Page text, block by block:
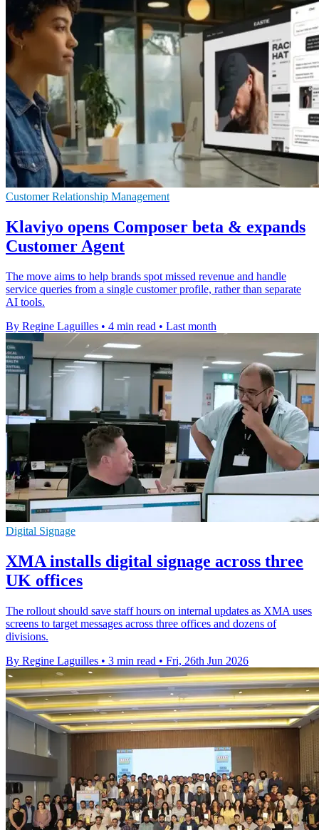
Customer Relationship Management
Klaviyo opens Composer beta & expands
Customer Agent
The move aims to help brands spot missed revenue and handle
service queries from a single customer profile, rather than separate
AI tools.
By Regine Laguilles • 4 min read • Last month
Digital Signage
XMA installs digital signage across three
UK offices
The rollout should save staff hours on internal updates as XMA uses
screens to target messages across three offices and dozens of
divisions.
By Regine Laguilles • 3 min read • Fri, 26th Jun 2026